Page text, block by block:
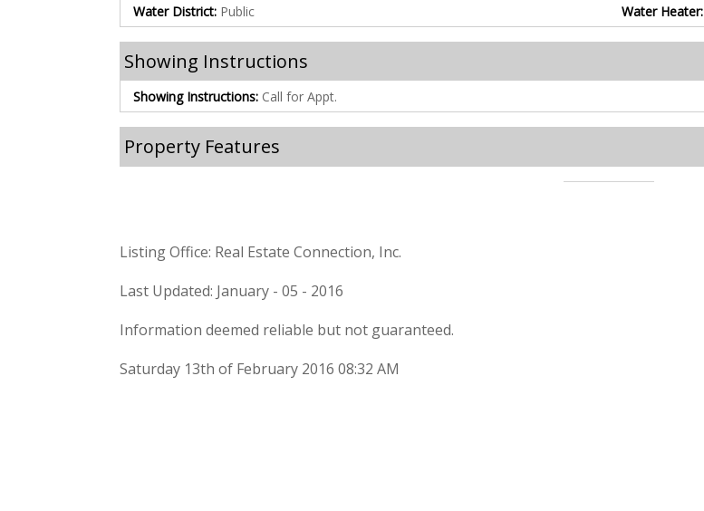
Water District: Public Water Heater:
Showing Instructions
Showing Instructions: Call for Appt.
Property Features
Listing Office: Real Estate Connection, Inc.
Last Updated: January - 05 - 2016
Information deemed reliable but not guaranteed.
Saturday 13th of February 2016 08:32 AM